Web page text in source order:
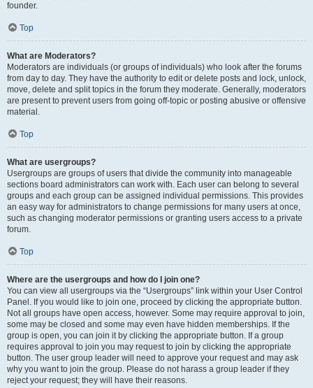
founder.
Top
What are Moderators?
Moderators are individuals (or groups of individuals) who look after the forums
from day to day. They have the authority to edit or delete posts and lock, unlock,
move, delete and split topics in the forum they moderate. Generally, moderators
are present to prevent users from going off-topic or posting abusive or offensive
material.
Top
What are usergroups?
Usergroups are groups of users that divide the community into manageable
sections board administrators can work with. Each user can belong to several
groups and each group can be assigned individual permissions. This provides
an easy way for administrators to change permissions for many users at once,
such as changing moderator permissions or granting users access to a private
forum.
Top
Where are the usergroups and how do I join one?
You can view all usergroups via the “Usergroups” link within your User Control
Panel. If you would like to join one, proceed by clicking the appropriate button.
Not all groups have open access, however. Some may require approval to join,
some may be closed and some may even have hidden memberships. If the
group is open, you can join it by clicking the appropriate button. If a group
requires approval to join you may request to join by clicking the appropriate
button. The user group leader will need to approve your request and may ask
why you want to join the group. Please do not harass a group leader if they
reject your request; they will have their reasons.